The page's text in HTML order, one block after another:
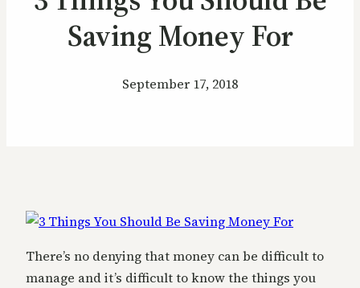
Saving Money For
September 17, 2018
There’s no denying that money can be difficult to
manage and it’s difficult to know the things you